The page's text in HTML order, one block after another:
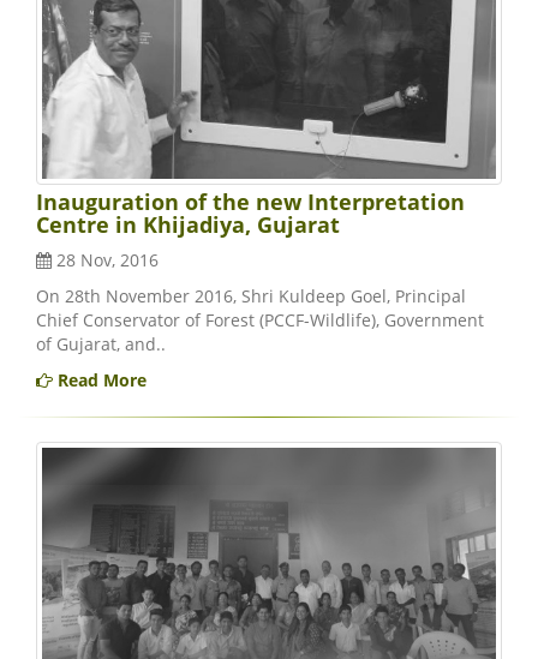
Inauguration of the new Interpretation
Centre in Khijadiya, Gujarat
28 Nov, 2016
On 28th November 2016, Shri Kuldeep Goel, Principal
Chief Conservator of Forest (PCCF-Wildlife), Government
of Gujarat, and..
Read More